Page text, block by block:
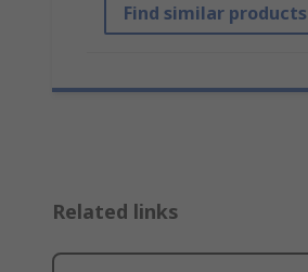
Find similar products
Related links